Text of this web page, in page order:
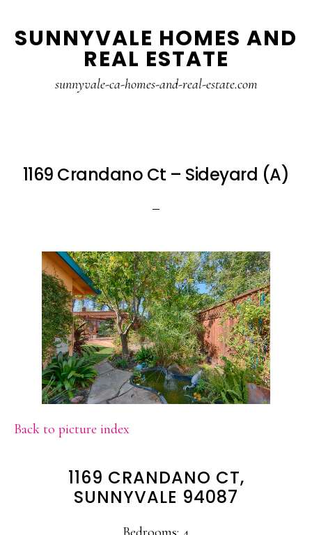
to
to
SUNNYVALE HOMES AND
REAL ESTATE
sunnyvale-ca-homes-and-real-estate.com
1169 Crandano Ct – Sideyard (A)
Back to picture index
1169 CRANDANO CT,
SUNNYVALE 94087